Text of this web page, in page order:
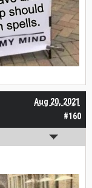
#160
Aug 20, 2021